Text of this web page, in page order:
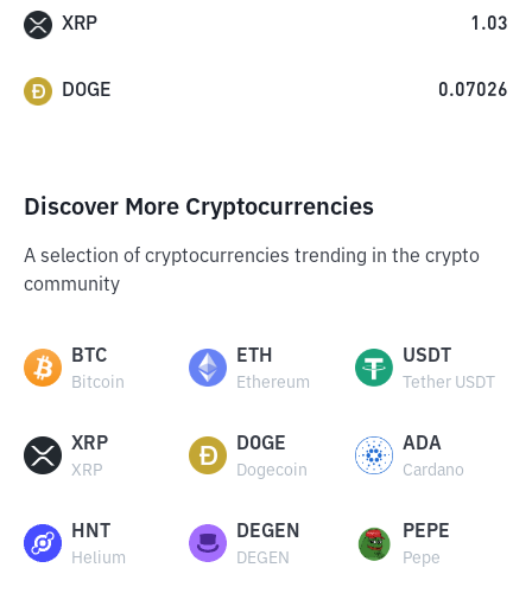
XRP 1.03
DOGE 0.07026
Discover More Cryptocurrencies
A selection of cryptocurrencies trending in the crypto
community
BTC
Bitcoin
ETH
Ethereum
USDT
Tether USDT
XRP
XRP
DOGE
Dogecoin
ADA
Cardano
HNT
Helium
DEGEN
DEGEN
PEPE
Pepe